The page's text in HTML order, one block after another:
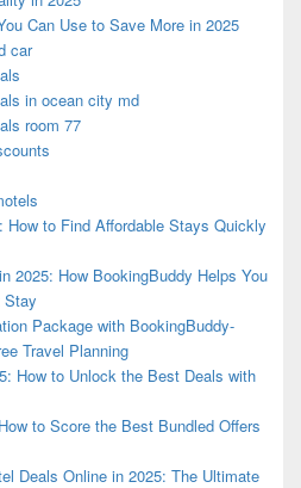
Can Use to Save More in 2025
car
in ocean city md
room 77
How to Find Affordable Stays Quickly
2025: How BookingBuddy Helps You
Stay
Package with BookingBuddy-
Travel Planning
How to Unlock the Best Deals with
to Score the Best Bundled Offers
Deals Online in 2025: The Ultimate